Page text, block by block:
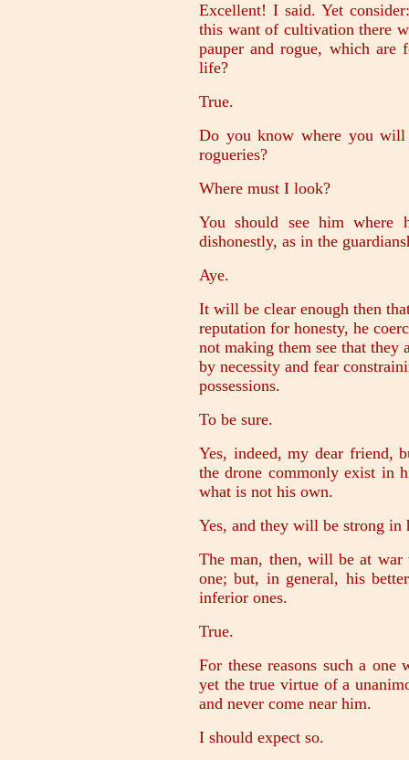
Excellent! I said. Yet
this want of cultivation there
pauper and rogue, which
life?
True.
Do you know where you
rogueries?
Where must I look?
You should see him where
dishonestly, as in the
Aye.
It will be clear enough then
reputation for honesty, he
not making them see that they
by necessity and fear
possessions.
To be sure.
Yes, indeed, my dear friend,
the drone commonly exist in
what is not his own.
Yes, and they will be strong in
The man, then, will be at
one; but, in general, his
inferior ones.
True.
For these reasons such a one
yet the true virtue of a
and never come near him.
I should expect so.